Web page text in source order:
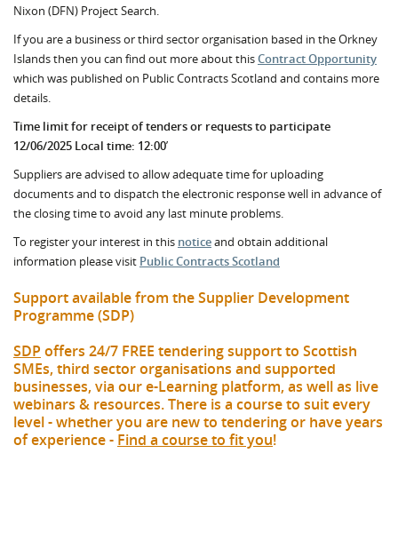
Nixon (DFN) Project Search.
If you are a business or third sector organisation based in the Orkney
Islands then you can find out more about thisContract Opportunity
which was published on Public Contracts Scotland and contains more
details.
Time limit for receipt of tenders or requests to participate
12/06/2025 Local time: 12:00’
Suppliers are advised to allow adequate time for uploading
documents and to dispatch the electronic response well in advance of
the closing time to avoid any last minute problems.
To register your interest in this noticeand obtain additional
information please visit Public Contracts Scotland
Support available from the Supplier Development
Programme (SDP)
SDP offers 24/7 FREE tendering support to Scottish
SMEs, third sector organisations and supported
businesses, via our e-Learning platform, as well as live
webinars & resources. There is a course to suit every
level - whether you are new to tendering or have years
of experience - Find a course to fit you!